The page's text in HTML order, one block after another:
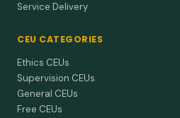
Service Delivery
CEU CATEGORIES
Ethics CEUs
Supervision CEUs
General CEUs
Free CEUs